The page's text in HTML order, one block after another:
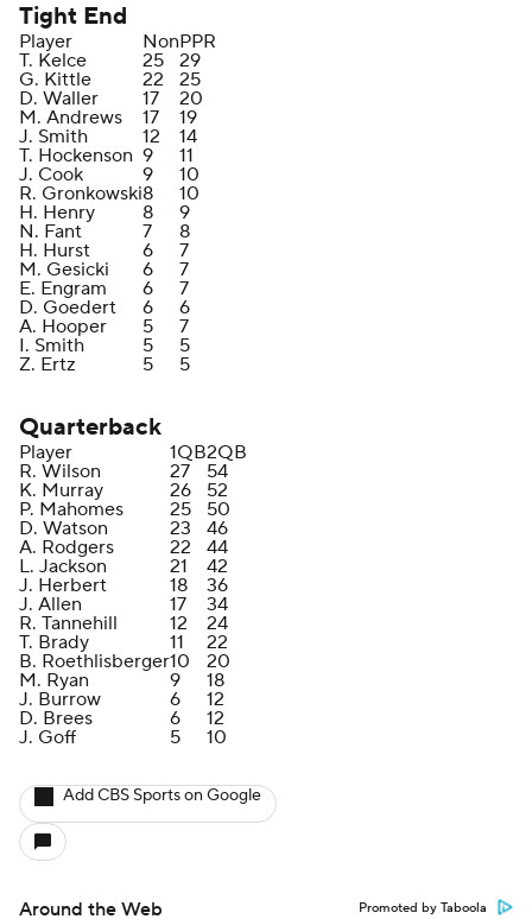
Tight End
Player NonPPR
T. Kelce
25
29
G. Kittle
22
25
D. Waller
17
20
M. Andrews
17
19
J. Smith
12
14
T. Hockenson 9
11
J. Cook
9
10
R. Gronkowski8
10
H. Henry
8
9
N. Fant
7
8
H. Hurst
6
7
M. Gesicki
6
7
E. Engram
6
7
D. Goedert
6
6
A. Hooper
5
7
I. Smith
5
5
Z. Ertz
5 5
Quarterback
Player 1QB2QB
R. Wilson
27
54
K. Murray
26
52
P. Mahomes
25
50
D. Watson
23
46
A. Rodgers
22
44
L. Jackson
21
42
J. Herbert
18
36
J. Allen
17
34
R. Tannehill
12
24
T. Brady
11
22
B. Roethlisberger10
20
M. Ryan
9
18
J. Burrow
6
12
D. Brees
6
12
J. Goff
5 10
Add CBS Sports on Google
Around the Web Promoted by Taboola